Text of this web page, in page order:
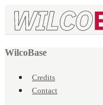
WilcoBase
Credits
Contact